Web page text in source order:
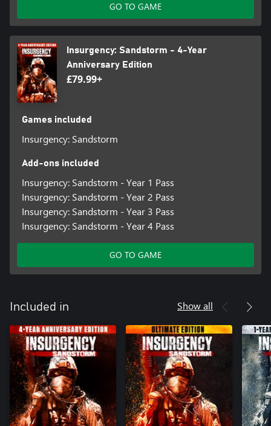
GO TO GAME
Insurgency: Sandstorm - 4-Year
Anniversary Edition
£79.99+
Games included
Insurgency: Sandstorm
Add-ons included
Insurgency: Sandstorm - Year 1 Pass
Insurgency: Sandstorm - Year 2 Pass
Insurgency: Sandstorm - Year 3 Pass
Insurgency: Sandstorm - Year 4 Pass
GO TO GAME
Included in Show all